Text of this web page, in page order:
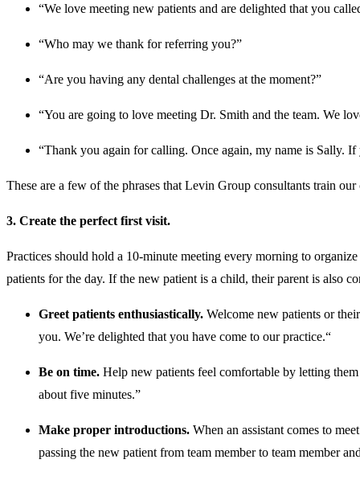
“We love meeting new patients and are delighted that you
“Who may we thank for referring you?”
“Are you having any dental challenges at the moment?”
“You are going to love meeting Dr. Smith and the team. We
“Thank you again for calling. Once again, my name is Sally.
These are a few of the phrases that Levin Group consultants train
3. Create the perfect first visit.
Practices should hold a 10-minute meeting every morning to
patients for the day. If the new patient is a child, their parent is also
Greet patients enthusiastically. Welcome new patients or
you. We’re delighted that you have come to our practice.“
Be on time. Help new patients feel comfortable by letting
about five minutes.”
Make proper introductions. When an assistant comes to
passing the new patient from team member to team member